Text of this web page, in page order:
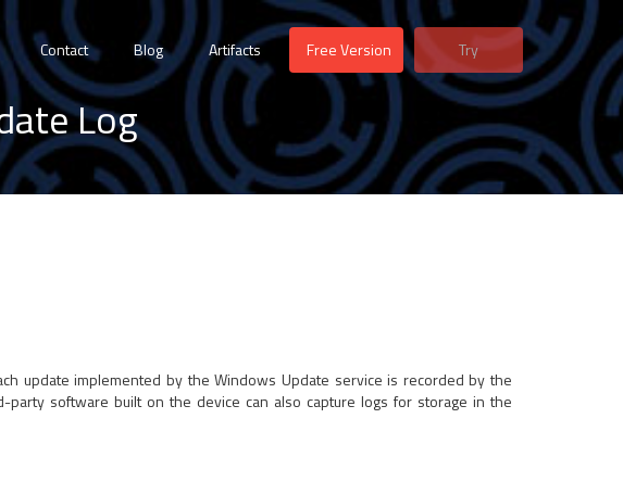
Contact Blog Artifacts Free Version Try
Log
update implemented by the Windows Update service is recorded by the
software built on the device can also capture logs for storage in the